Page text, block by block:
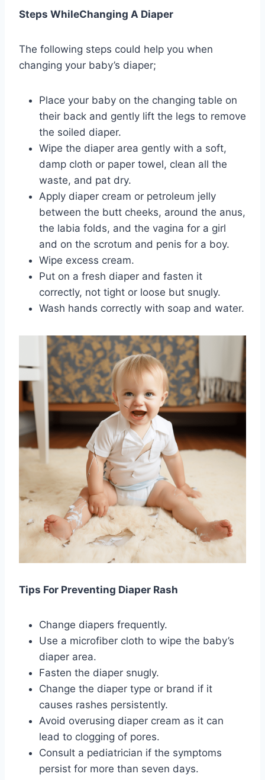
Steps WhileChanging A Diaper
The following steps could help you when
changing your baby’s diaper;
Place your baby on the changing table on
their back and gently lift the legs to remove
the soiled diaper.
Wipe the diaper area gently with a soft,
damp cloth or paper towel, clean all the
waste, and pat dry.
Apply diaper cream or petroleum jelly
between the butt cheeks, around the anus,
the labia folds, and the vagina for a girl
and on the scrotum and penis for a boy.
Wipe excess cream.
Put on a fresh diaper and fasten it
correctly, not tight or loose but snugly.
Wash hands correctly with soap and water.
Tips For Preventing Diaper Rash
Change diapers frequently.
Use a microfiber cloth to wipe the baby’s
diaper area.
Fasten the diaper snugly.
Change the diaper type or brand if it
causes rashes persistently.
Avoid overusing diaper cream as it can
lead to clogging of pores.
Consult a pediatrician if the symptoms
persist for more than seven days.